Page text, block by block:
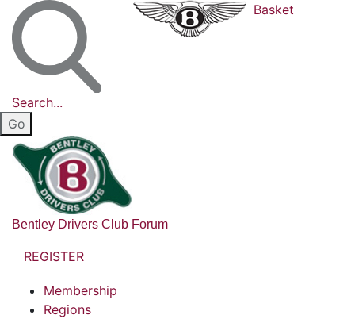
Search...
Basket
Bentley Drivers Club Forum
REGISTER
Membership
Regions